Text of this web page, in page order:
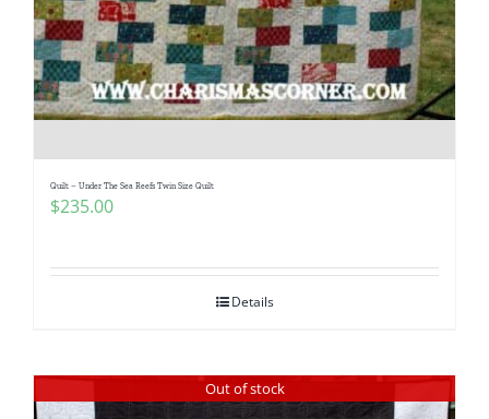
Quilt – Under The Sea Reefs Twin Size Quilt
$235.00
Details
Out of stock